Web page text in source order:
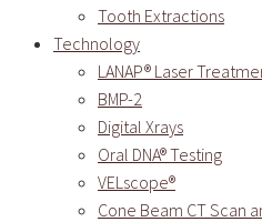
Tooth Extractions
Technology
LANAP® Laser
BMP-2
Digital Xrays
Oral DNA® Testing
VELscope®
Cone Beam CT Scan